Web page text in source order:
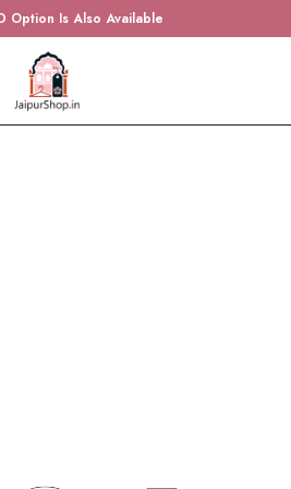
Option Is Also Available